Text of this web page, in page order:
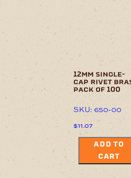
12mm single-
cap rivet
pack of 100
SKU: 650-00
$11.07
ADD TO
CART